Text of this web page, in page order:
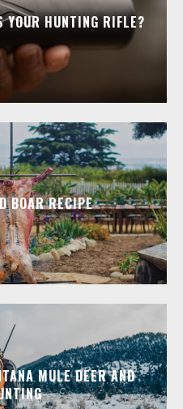
YOUR HUNTING RIFLE?
BOAR RECIPE
MULE DEER AND